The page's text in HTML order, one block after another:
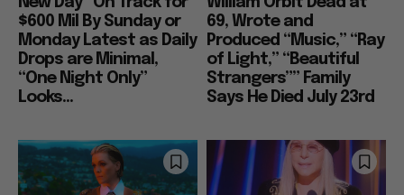
$600 Mil By Sunday or
Monday Latest as Daily
Drops are Minimal,
“One Night Only”
Looks...
69, Wrote and
Produced “Music,” “Ray
of Light,” “Beautiful
Strangers”” Family
Says He Died July 23rd